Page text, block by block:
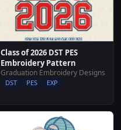
Class of 2026 DST PES
Embroidery Pattern
Graduation Embroidery Designs
DST PES EXP